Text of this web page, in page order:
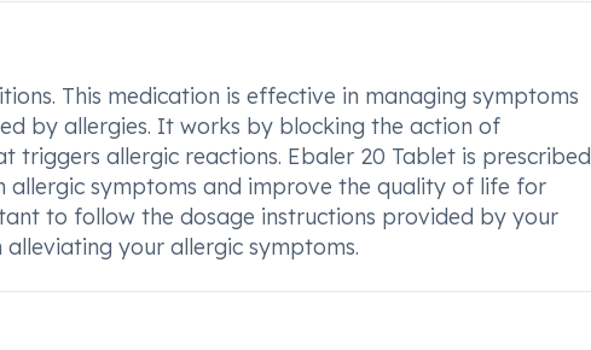
This medication is effective in managing symptoms
by allergies. It works by blocking the action of
triggers allergic reactions. Ebaler 20 Tablet is prescribed
symptoms and improve the quality of life for
to follow the dosage instructions provided by your
your allergic symptoms.